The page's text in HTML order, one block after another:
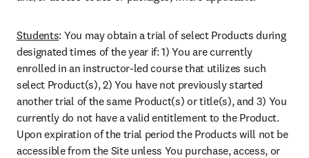
Students: You may obtain a trial of select Products during
designated times of the year if: 1) You are currently
enrolled in an instructor-led course that utilizes such
select Product(s), 2) You have not previously started
another trial of the same Product(s) or title(s), and 3) You
currently do not have a valid entitlement to the Product.
Upon expiration of the trial period the Products will not be
accessible from the Site unless You purchase, access, or